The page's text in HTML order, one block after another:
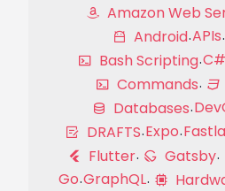
Amazon Web
Android APIs
Bash Scripting C#
Commands
Databases
DRAFTS Expo
Flutter
Gatsby
Go GraphQL